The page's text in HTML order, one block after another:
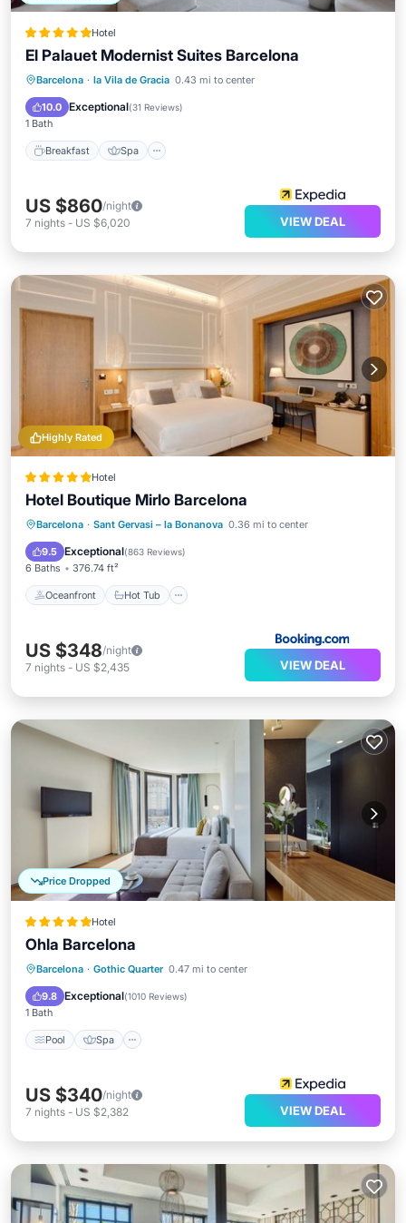
Hotel
El Palauet Modernist Suites Barcelona
Barcelona · la Vila de Gracia 0.43 mi to center
10.0 Exceptional(31 Reviews)
1 Bath
Breakfast Spa
Breakfast Spa
Balcony/Terrace
Kitchen
US $860/night
7 nights - US $6,020 VIEW DEAL
Highly Rated
Hotel
Hotel Boutique Mirlo Barcelona
Barcelona · Sant Gervasi – la Bonanova 0.36 mi to center
9.5 Exceptional(863 Reviews)
6 Baths 376.74 ft²
Oceanfront Hot Tub
Oceanfront Hot Tub
Breakfast
EV Charge Station
US $348/night
7 nights - US $2,435 VIEW DEAL
Price Dropped
Hotel
Ohla Barcelona
Barcelona · Gothic Quarter 0.47 mi to center
9.8 Exceptional(1010 Reviews)
1 Bath
Pool Spa
Pool Spa
Balcony/Terrace
Kitchen
US $340/night
7 nights - US $2,382 VIEW DEAL